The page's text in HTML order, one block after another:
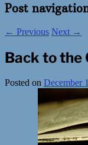
Post
← Previous Next →
Back to the
Posted on December